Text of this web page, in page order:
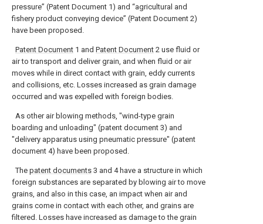
pressure” (Patent Document 1) and “agricultural and
fishery product conveying device” (Patent Document 2)
have been proposed.
Patent Document 1 and Patent Document 2 use fluid or
air to transport and deliver grain, and when fluid or air
moves while in direct contact with grain, eddy currents
and collisions, etc. Losses increased as grain damage
occurred and was expelled with foreign bodies.
As other air blowing methods, "wind-type grain
boarding and unloading" (patent document 3) and
"delivery apparatus using pneumatic pressure" (patent
document 4) have been proposed.
The patent documents 3 and 4 have a structure in which
foreign substances are separated by blowing air to move
grains, and also in this case, an impact when air and
grains come in contact with each other, and grains are
filtered. Losses have increased as damage to the grain